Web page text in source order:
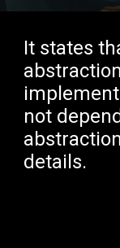
It states
not
details.